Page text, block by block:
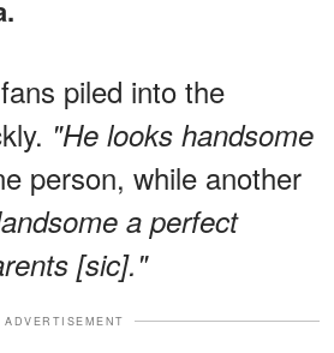
piled into the
"He looks handsome
person, while another
a perfect
[sic]."
ADVERTISEMENT